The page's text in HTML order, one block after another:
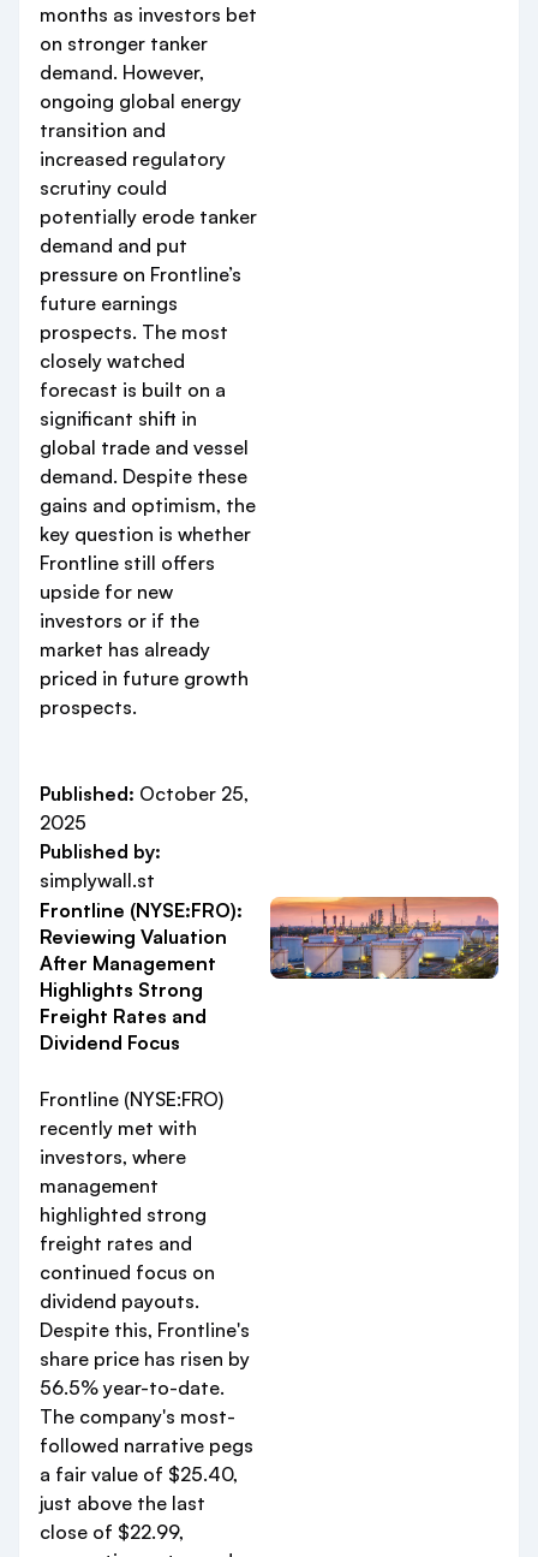
months as investors bet
on stronger tanker
demand. However,
ongoing global energy
transition and
increased regulatory
scrutiny could
potentially erode tanker
demand and put
pressure on Frontline’s
future earnings
prospects. The most
closely watched
forecast is built on a
significant shift in
global trade and vessel
demand. Despite these
gains and optimism, the
key question is whether
Frontline still offers
upside for new
investors or if the
market has already
priced in future growth
prospects.
Published: October 25,
2025
Published by:
simplywall.st
Frontline (NYSE:FRO):
Reviewing Valuation
After Management
Highlights Strong
Freight Rates and
Dividend Focus
Frontline (NYSE:FRO)
recently met with
investors, where
management
highlighted strong
freight rates and
continued focus on
dividend payouts.
Despite this, Frontline's
share price has risen by
56.5% year-to-date.
The company's most-
followed narrative pegs
a fair value of $25.40,
just above the last
close of $22.99,